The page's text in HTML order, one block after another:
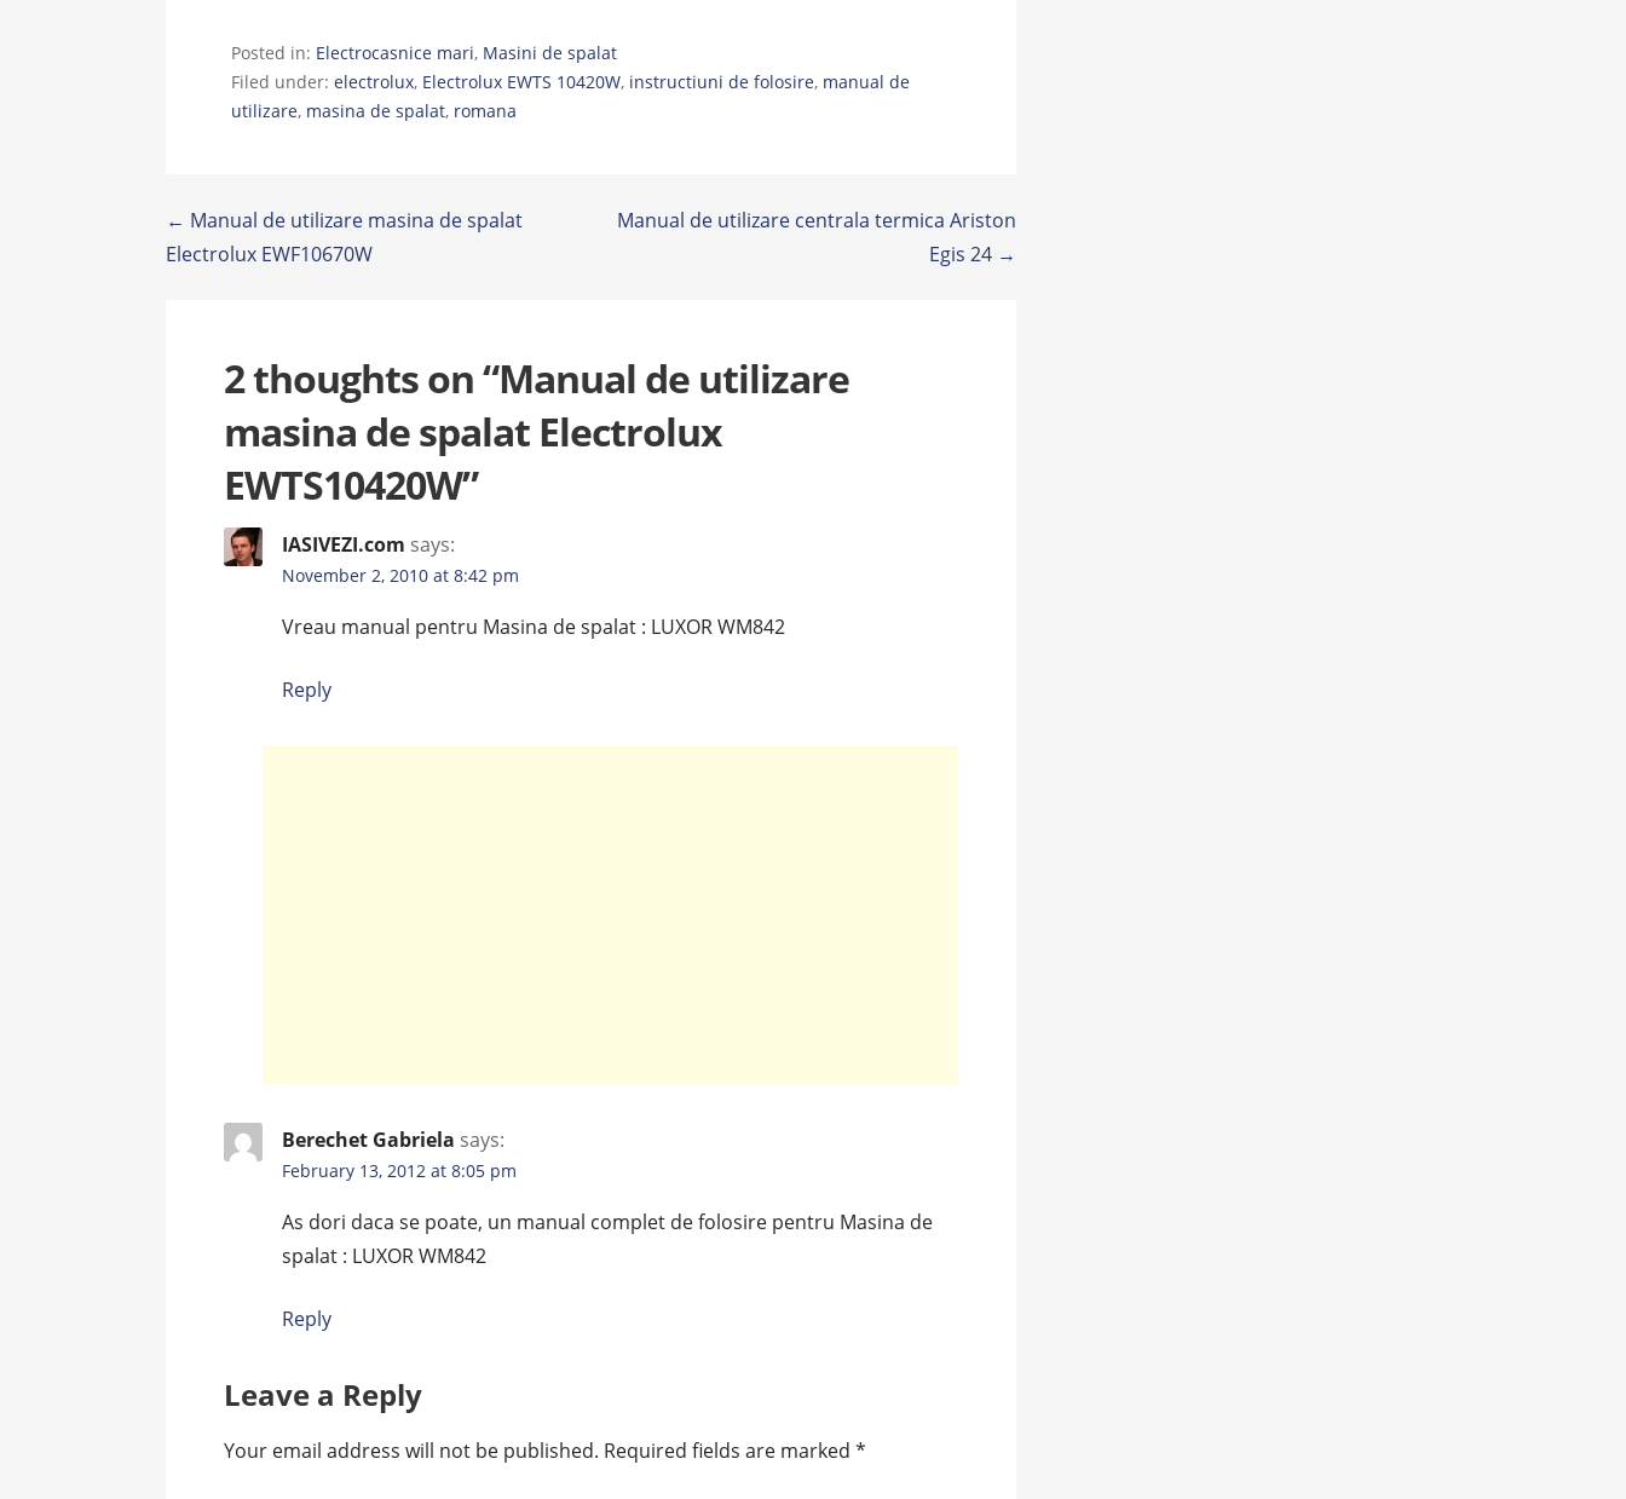
Posted in: Electrocasnice mari, Masini de spalat
Filed under:electrolux, Electrolux EWTS 10420W, instructiuni de folosire, manual de
utilizare, masina de spalat, romana
Post
← Manual de utilizare masina de spalat
Electrolux EWF10670W
Manual de utilizare centrala termica Ariston
Egis 24 →
2 thoughts on“Manual de utilizare
masina de spalat Electrolux
EWTS10420W”
IASIVEZI.com says:
November 2, 2010 at 8:42 pm
Vreau manual pentru Masina de spalat : LUXOR WM842
Reply
Berechet Gabriela says:
February 13, 2012 at 8:05 pm
As dori daca se poate, un manual complet de folosire pentru Masina de
spalat : LUXOR WM842
Reply
Leave a Reply
Your email address will not be published. Required fields are marked*